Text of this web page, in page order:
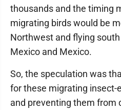
thousands and the timing
migrating birds would be
Northwest and flying
Mexico and Mexico.
So, the speculation was
for these migrating insect-
and preventing them from